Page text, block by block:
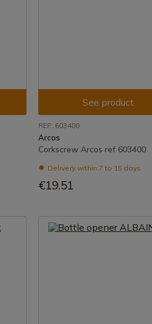
See product
REF: 603400
Arcos
Corkscrew Arcos ref 603400
Delivery within 7 to 15 days
€19.51